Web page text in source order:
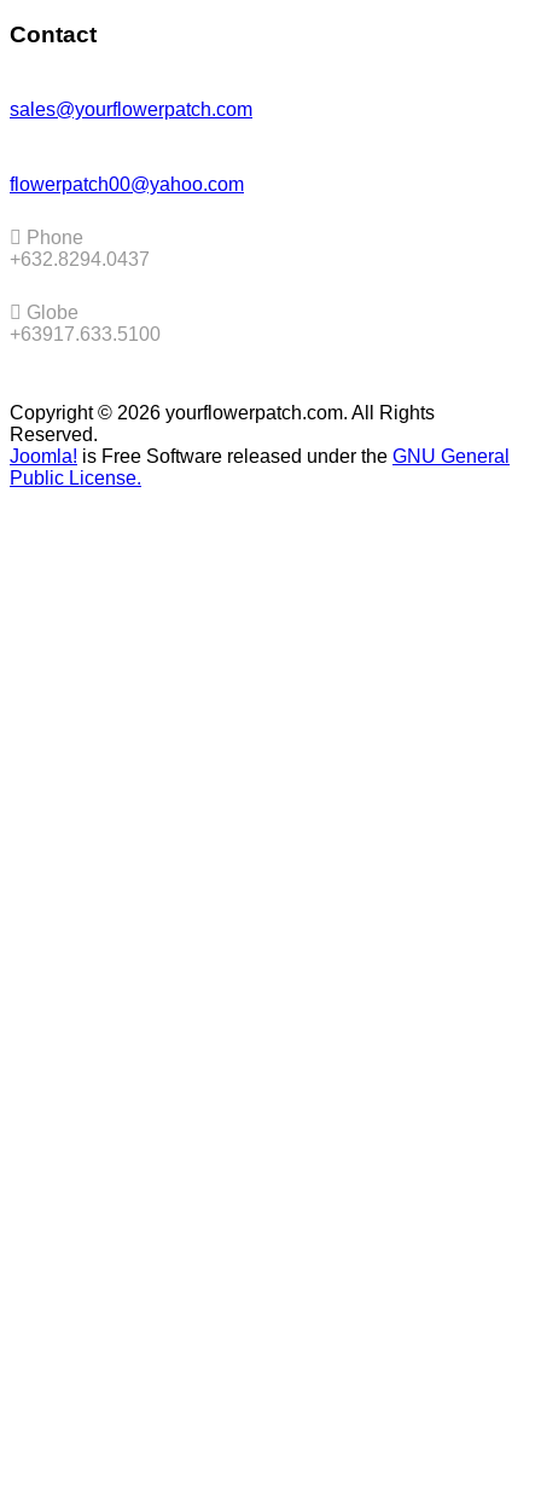
Contact
sales@yourflowerpatch.com
flowerpatch00@yahoo.com
Phone
+632.8294.0437
Globe
+63917.633.5100
Copyright © 2026 yourflowerpatch.com. All Rights
Reserved.
Joomla! is Free Software released under the GNU General
Public License.